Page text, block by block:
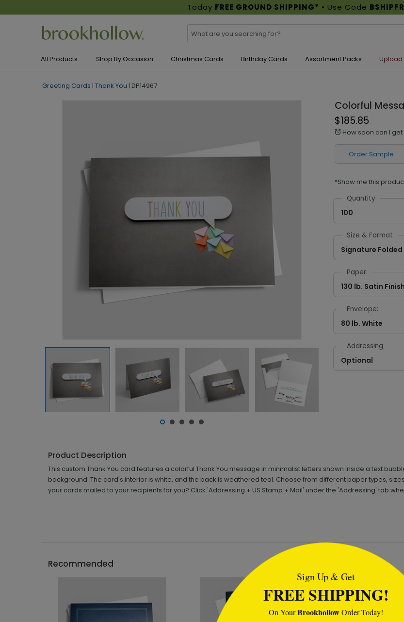
Today FREE GROUND SHIPPING* • Use Code
All Products Shop By Occasion Christmas Cards Birthday Cards Assortment Packs Upload
Greeting Cards | Thank You | DP14967
Colorful
$185.85
alarm How soon can I get
Order Sample
*Show me this
Quantity
100
Size & Format
Signature Folded
Paper:
130 lb. Satin Finish
Envelope:
80 lb. White
Addressing
Optional
Product Description
This custom Thank You card features a colorful Thank You message in minimalist letters shown inside a text
background. The card's interior is white, and the back is weathered teal. Choose from different paper types,
your cards mailed to your recipients for you? Click 'Addressing + US Stamp + Mail' under the 'Addressing' tab
Recommended
Sign Up & Get
FREE SHIPPING!
On YourBrookhollowOrder Today!